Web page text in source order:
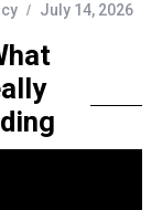
July 14, 2026